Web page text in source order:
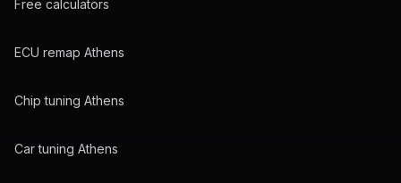
Free calculators
ECU remap Athens
Chip tuning Athens
Car tuning Athens